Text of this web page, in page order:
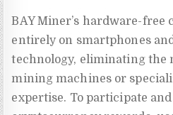
BAY Miner’s hardware-
entirely on smartphones
technology, eliminating the
mining machines or
expertise. To participate